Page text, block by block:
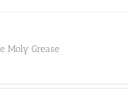
Moly Grease